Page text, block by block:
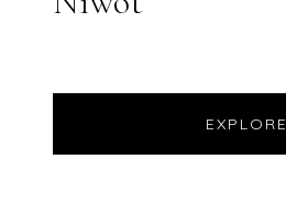
EXPLORE